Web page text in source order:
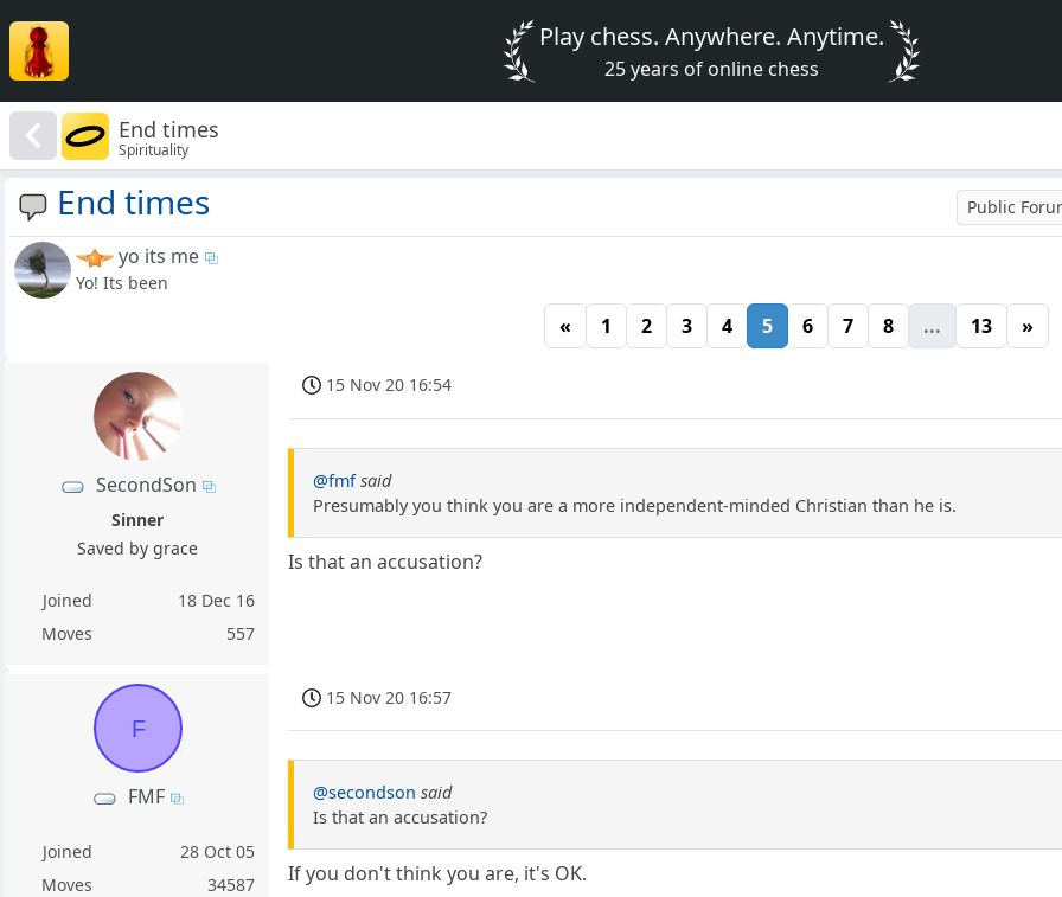
Play chess. Anywhere. Anytime.
25 years of online chess
End times
Spirituality
End times Public
yo its me
Yo! Its been
« 1 2 3 4 5 6 7 8 ... 13 »
SecondSon
Sinner
Saved by grace
Joined
18 Dec 16
Moves
557
15 Nov 20 16:54
@fmf said
Presumably you think you are a more independent-minded Christian than he is.
Is that an accusation?
F
FMF
Joined
28 Oct 05
Moves
34587
15 Nov 20 16:57
@secondson said
Is that an accusation?
If you don't think you are, it's OK.